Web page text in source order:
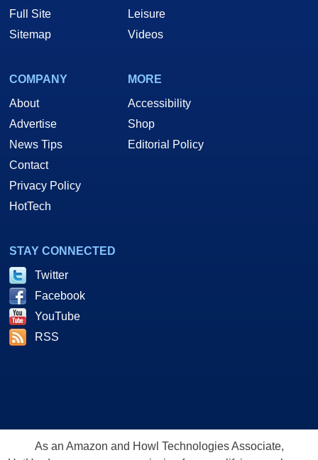
Full Site
Sitemap
Leisure
Videos
COMPANY
About
Advertise
News Tips
Contact
Privacy Policy
HotTech
MORE
Accessibility
Shop
Editorial Policy
STAY CONNECTED
Twitter
Facebook
YouTube
RSS
As an Amazon and Howl Technologies Associate,